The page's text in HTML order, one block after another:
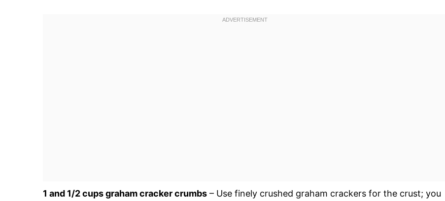
1 and 1/2 cups graham cracker crumbs – Use finely crushed graham crackers for the crust; you